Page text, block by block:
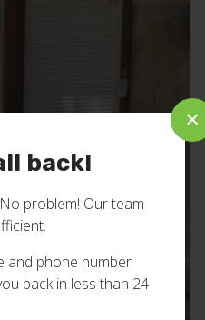
back!
problem! Our team
and phone number
back in less than 24
×